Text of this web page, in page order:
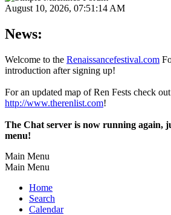
August 10, 2026, 07:51:14 AM
News:
Welcome to the Renaissancefestival.com
introduction after signing up!
For an updated map of Ren Fests check out
http://www.therenlist.com!
The Chat server is now running again,
menu!
Main Menu
Main Menu
Home
Search
Calendar